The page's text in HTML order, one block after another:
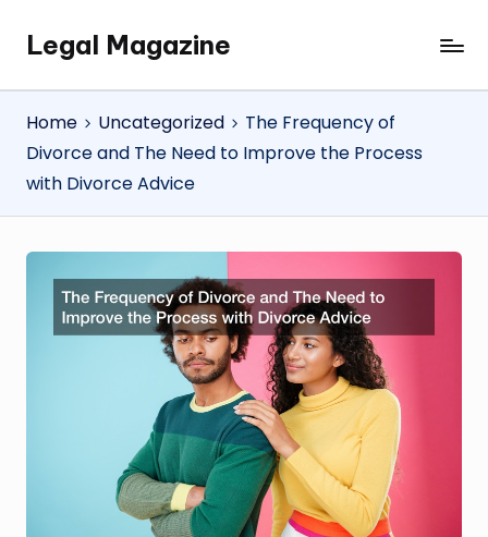
SkipLegal Magazine
Legal
Magazine
Home
Uncategorized
The Frequency of
Divorce and The Need to Improve the Process
with Divorce Advice